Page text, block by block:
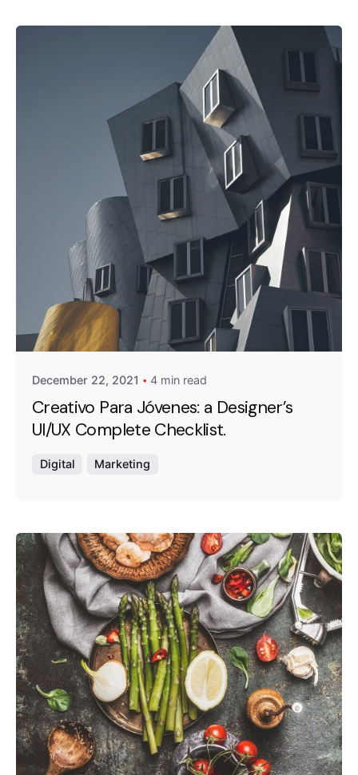
Posted by
Emanuela Ferreira Ataide
December 22, 2021 4 min read
Creativo Para Jóvenes: a Designer’s
UI/UX Complete Checklist.
Digital Marketing